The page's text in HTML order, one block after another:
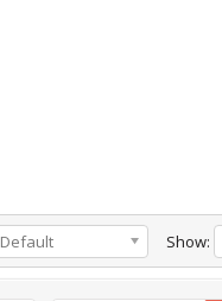
Show:
Default